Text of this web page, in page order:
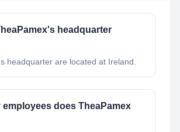
headquarter
headquarter are located at Ireland.
employees does TheaPamex